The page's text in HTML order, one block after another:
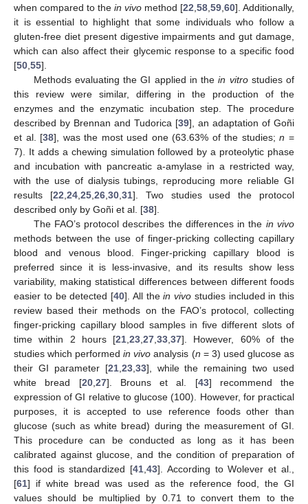
when compared to the in vivo method [22 58 59 60]. Additionally,
it is essential to highlight that some individuals who follow a
gluten-free diet present digestive impairments and gut damage,
which can also affect their glycemic response to a specific food
[50 55].
Methods evaluating the GI applied in thein vitrostudies of
this review were similar, differing in the production of the
enzymes and the enzymatic incubation step. The procedure
described by Brennan and Tudorica [39], an adaptation of Goñi
et al. [38], was the most used one (63.63% of the studies;n =
7). It adds a chewing simulation followed by a proteolytic phase
and incubation with pancreatic a-amylase in a restricted way,
with the use of dialysis tubings, reproducing more reliable GI
results [22 24, 25, 26, 30, 31]. Two studies used the protocol
described only by Goñi et al. [38].
The FAO’s protocol describes the differences in the in vivo
methods between the use of finger-pricking collecting capillary
blood and venous blood. Finger-pricking capillary blood is
preferred since it is less-invasive, and its results show less
variability, making statistical differences between different foods
easier to be detected [40]. All thein vivo studies included in this
review based their methods on the FAO’s protocol, collecting
finger-pricking capillary blood samples in five different slots of
time within 2 hours [21 23 27 33 37]. However, 60% of the
studies which performedin vivo analysis (n = 3) used glucose as
their GI parameter [21, 23, 33], while the remaining two used
white bread [20, 27]. Brouns et al. [43] recommend the
expression of GI relative to glucose (100). However, for practical
purposes, it is accepted to use reference foods other than
glucose (such as white bread) during the measurement of GI.
This procedure can be conducted as long as it has been
calibrated against glucose, and the condition of preparation of
this food is standardized [41 ,43]. According to Wolever et al.,
[61] if white bread was used as the reference food, the GI
values should be multiplied by 0.71 to convert them to the